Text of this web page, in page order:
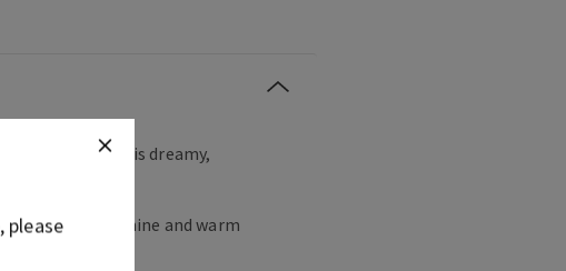
wonder with this dreamy,
fragrance.
rosé, star jasmine and warm
please